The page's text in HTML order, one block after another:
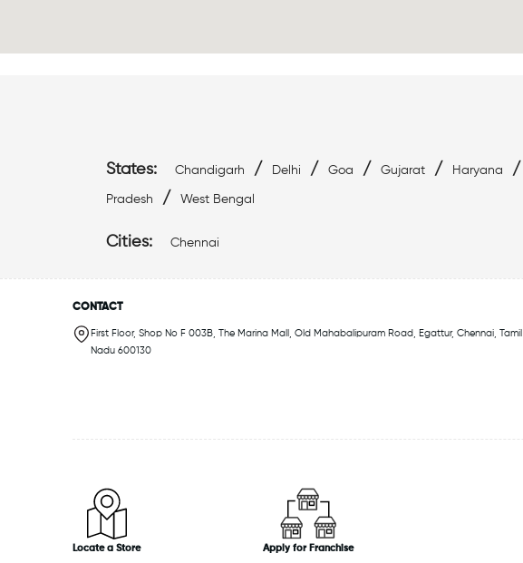
States: Chandigarh / Delhi / Goa / Gujarat / Haryana /
Pradesh / West Bengal
Cities: Chennai
CONTACT
First Floor, Shop No F 003B, The Marina Mall, Old Mahabalipuram Road, Egattur, Chennai, Tamil
Nadu 600130
Locate a Store Apply for Franchise